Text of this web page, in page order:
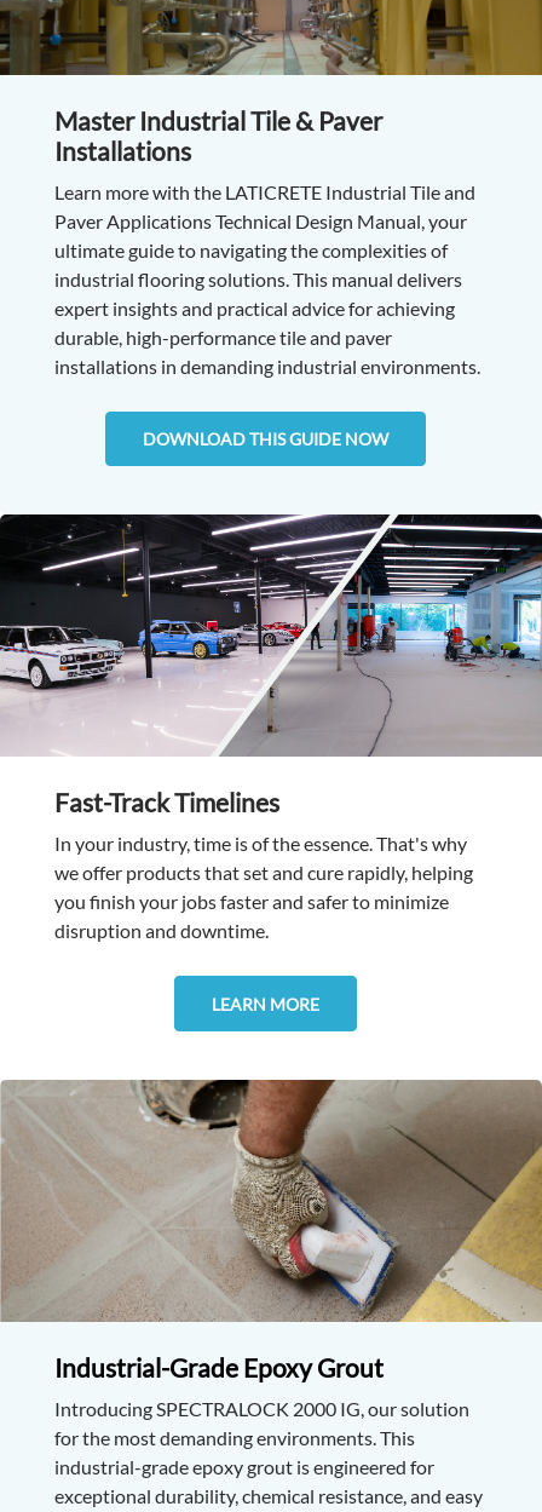
Master Industrial Tile & Paver
Installations
Learn more with the LATICRETE Industrial Tile and
Paver Applications Technical Design Manual, your
ultimate guide to navigating the complexities of
industrial flooring solutions. This manual delivers
expert insights and practical advice for achieving
durable, high-performance tile and paver
installations in demanding industrial environments.
DOWNLOAD THIS GUIDE NOW
Fast-Track Timelines
In your industry, time is of the essence. That's why
we offer products that set and cure rapidly, helping
you finish your jobs faster and safer to minimize
disruption and downtime.
LEARN MORE
Industrial-Grade Epoxy Grout
Introducing SPECTRALOCK 2000 IG, our solution
for the most demanding environments. This
industrial-grade epoxy grout is engineered for
exceptional durability, chemical resistance, and easy